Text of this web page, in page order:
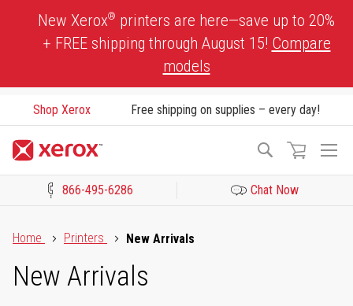
New Xerox® printers are here—save up to 20%
+ FREE shipping through August 15! Compare
models
Shop Xerox Free shipping on supplies – every day!
Search
866-495-6286 Chat Now
Home
Printers New Arrivals
New Arrivals